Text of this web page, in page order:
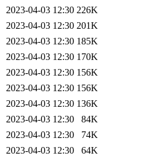
2023-04-03 12:30 226K
2023-04-03 12:30 201K
2023-04-03 12:30 185K
2023-04-03 12:30 170K
2023-04-03 12:30 156K
2023-04-03 12:30 156K
2023-04-03 12:30 136K
2023-04-03 12:30 84K
2023-04-03 12:30 74K
2023-04-03 12:30 64K